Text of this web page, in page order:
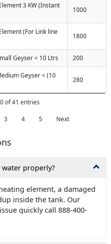
3 KW (Instant
1000
(For Link line
1800
Geyser < 10 Ltrs 200
Geyser < (10
280
of 41 entries
3 4 5 Next
properly?
element, a damaged
inside the tank. Our
quickly call 888-400-